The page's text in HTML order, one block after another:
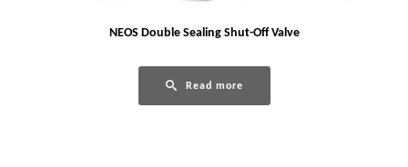
NEOS Double Sealing Shut-Off Valve
Read more